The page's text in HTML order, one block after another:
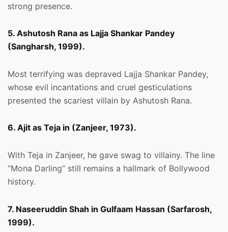
strong presence.
5. Ashutosh Rana as Lajja Shankar Pandey
(Sangharsh, 1999).
Most terrifying was depraved Lajja Shankar Pandey,
whose evil incantations and cruel gesticulations
presented the scariest villain by Ashutosh Rana.
6. Ajit as Teja in (Zanjeer, 1973).
With Teja in Zanjeer, he gave swag to villainy. The line
“Mona Darling” still remains a hallmark of Bollywood
history.
7. Naseeruddin Shah in Gulfaam Hassan (Sarfarosh,
1999).